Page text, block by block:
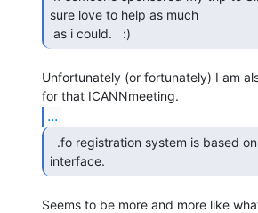
sure love to help as much
as i could.   :)
Unfortunately (or fortunately) I am
...
interface.
Seems to be more and more like